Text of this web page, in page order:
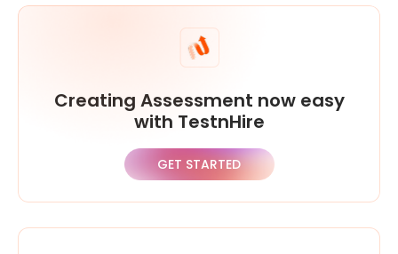
Creating Assessment now easy
with TestnHire
GET STARTED